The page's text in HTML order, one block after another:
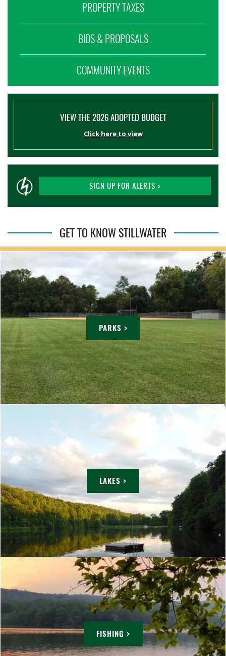
PROPERTY TAXES
BIDS & PROPOSALS
COMMUNITY EVENTS
VIEW THE 2026 ADOPTED BUDGET
Click here to view
SIGN UP FOR ALERTS >
GET TO KNOW STILLWATER
PARKS >
LAKES >
FISHING >